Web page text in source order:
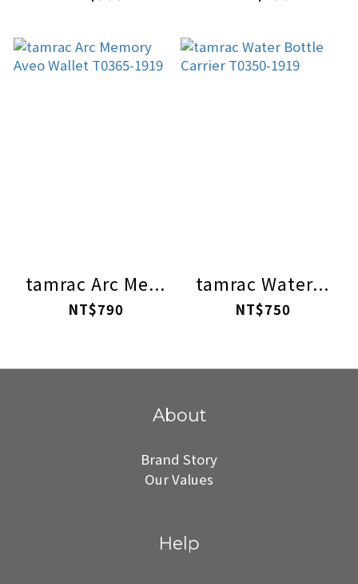
tamrac Arc Me...
NT$790
tamrac Water...
NT$750
About
Brand Story
Our Values
Help